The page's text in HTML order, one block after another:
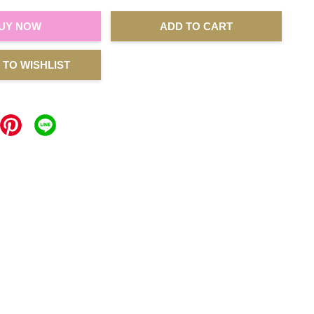
NOW ADD TO CART
TO WISHLIST